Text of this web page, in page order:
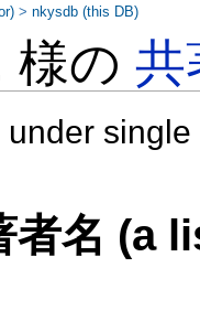
様の共
者名 (a
>nkysdb (this DB)